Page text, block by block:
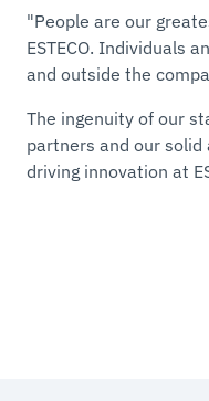
"People are our
ESTECO. Individuals
and outside the
The ingenuity of our
partners and our solid
driving innovation at